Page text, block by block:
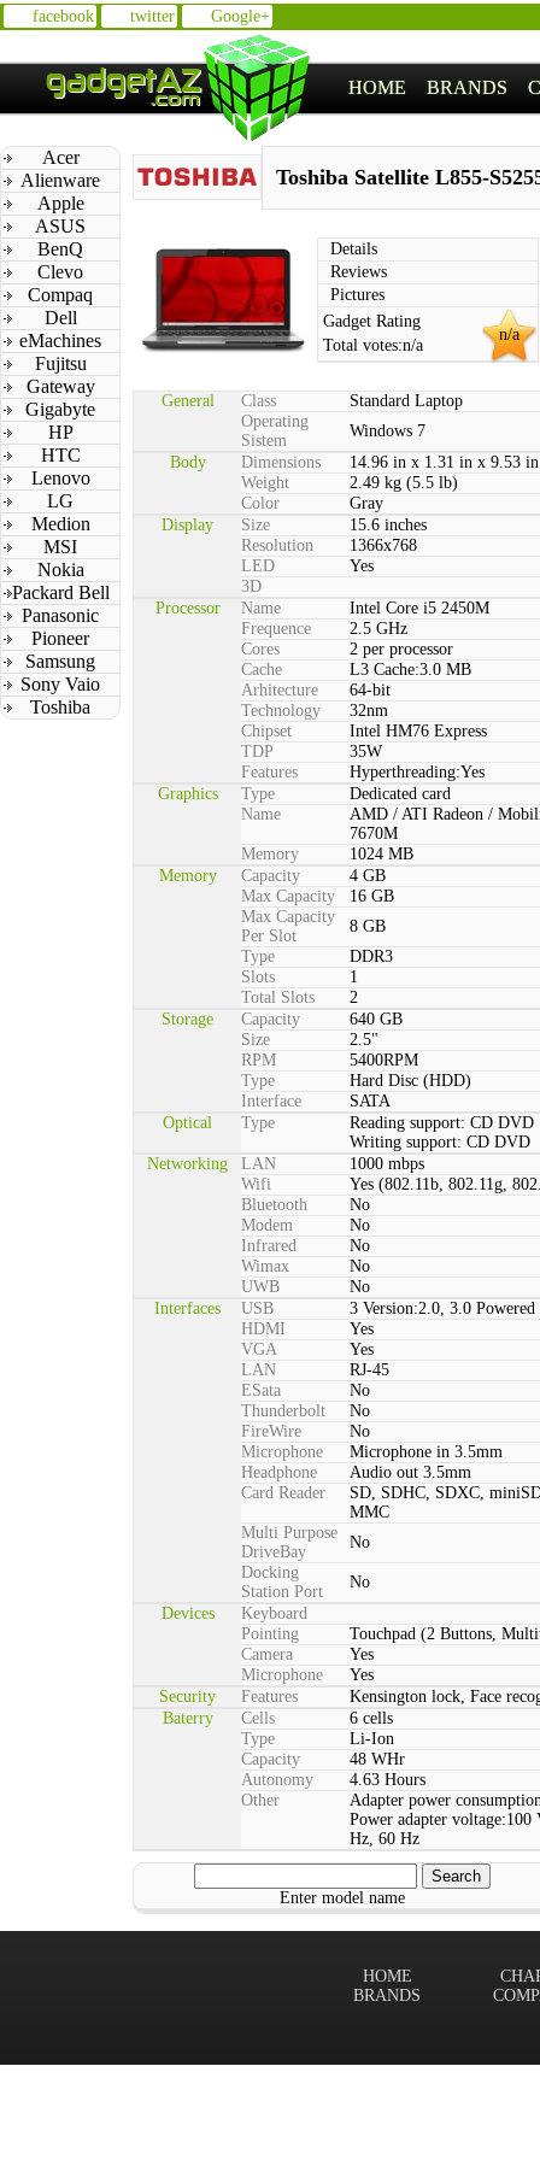
facebook twitter Google+
HOME BRANDS
Acer
Alienware
Apple
ASUS
BenQ
Clevo
Compaq
Dell
eMachines
Fujitsu
Gateway
Gigabyte
HP
HTC
Lenovo
LG
Medion
MSI
Nokia
Packard Bell
Panasonic
Pioneer
Samsung
Sony Vaio
Toshiba
Toshiba Satellite L855-
Details
Reviews
Pictures
n/a
Gadget Rating
Total votes:n/a
General Class
Standard Laptop
Operating
Sistem
Windows 7
Body
Dimensions
14.96 in x 1.31 in x 9.53 in
Weight
2.49 kg (5.5 lb)
Color
Gray
Display
Size
15.6 inches
Resolution
1366x768
LED
Yes
3D
Processor
Name
Intel Core i5 2450M
Frequence
2.5 GHz
Cores
2 per processor
Cache
L3 Cache:3.0 MB
Arhitecture
64-bit
Technology
32nm
Chipset
Intel HM76 Express
TDP
35W
Features
Hyperthreading:Yes
Graphics
Type
Dedicated card
Name
AMD / ATI Radeon /
7670M
Memory
1024 MB
Memory
Capacity
4 GB
Max Capacity
16 GB
Max Capacity
Per Slot
8 GB
Type
DDR3
Slots
1
Total Slots
2
Storage
Capacity
640 GB
Size
2.5"
RPM
5400RPM
Type
Hard Disc (HDD)
Interface
SATA
Optical
Type
Reading support: CD DVD
Writing support: CD DVD
Networking
LAN
1000 mbps
Wifi
Yes (802.11b, 802.11g,
Bluetooth
No
Modem
No
Infrared
No
Wimax
No
UWB
No
Interfaces
USB
3 Version:2.0, 3.0
HDMI
Yes
VGA
Yes
LAN
RJ-45
ESata
No
Thunderbolt
No
FireWire
No
Microphone
Microphone in 3.5mm
Headphone
Audio out 3.5mm
Card Reader
SD, SDHC, SDXC,
MMC
Multi Purpose
DriveBay
No
Docking
Station Port
No
Devices
Keyboard
Pointing
Touchpad (2 Buttons,
Camera
Yes
Microphone
Yes
Security
Features
Kensington lock, Face
Baterry
Cells
6 cells
Type
Li-Ion
Capacity
48 WHr
Autonomy
4.63 Hours
Other
Adapter power
Power adapter
Hz, 60 Hz
Enter model name
HOME
BRANDS